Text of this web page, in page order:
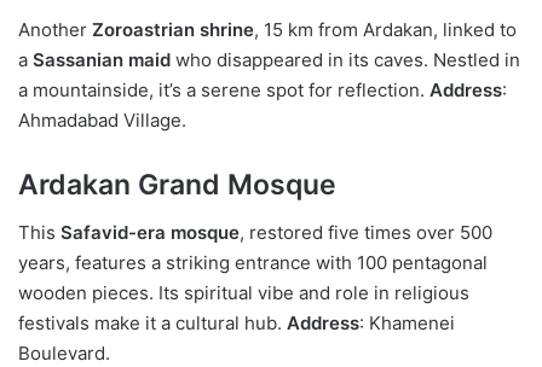
Another Zoroastrian shrine, 15 km from Ardakan, linked to
a Sassanian maid who disappeared in its caves. Nestled in
a mountainside, it’s a serene spot for reflection. Address:
Ahmadabad Village.
Ardakan Grand Mosque
This Safavid-era mosque, restored five times over 500
years, features a striking entrance with 100 pentagonal
wooden pieces. Its spiritual vibe and role in religious
festivals make it a cultural hub. Address: Khamenei
Boulevard.